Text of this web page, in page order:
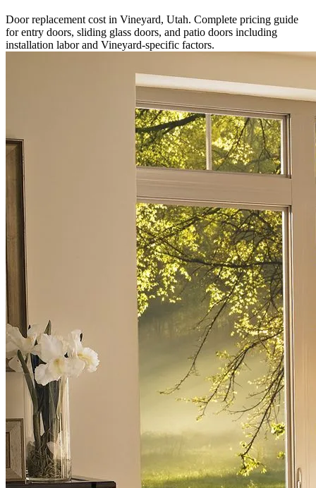
Door replacement cost in Vineyard, Utah. Complete pricing guide
for entry doors, sliding glass doors, and patio doors including
installation labor and Vineyard-specific factors.